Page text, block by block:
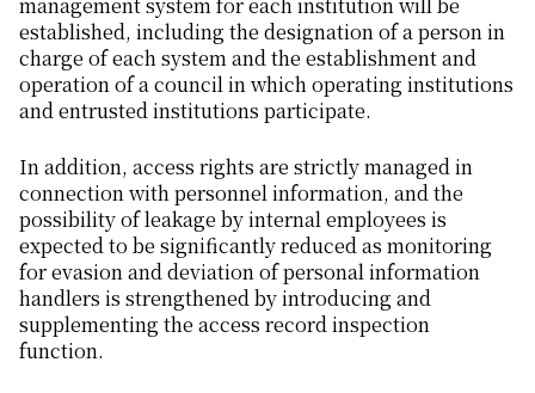
established, including the designation of a person in
charge of each system and the establishment and
operation of a council in which operating institutions
and entrusted institutions participate.
In addition, access rights are strictly managed in
connection with personnel information, and the
possibility of leakage by internal employees is
expected to be significantly reduced as monitoring
for evasion and deviation of personal information
handlers is strengthened by introducing and
supplementing the access record inspection
function.